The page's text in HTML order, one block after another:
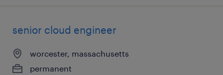
senior cloud engineer
worcester, massachusetts
permanent